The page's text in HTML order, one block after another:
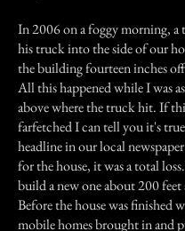
In 2006 on a foggy morning, a
his truck into the side of our
the building fourteen inches
All this happened while I was
above where the truck hit. If
farfetched I can tell you it's true
headline in our local
for the house, it was a total
build a new one about 200
Before the house was finished
mobile homes brought in and